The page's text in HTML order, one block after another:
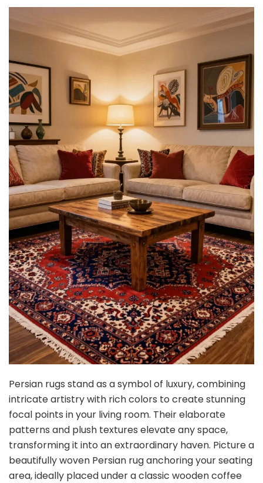
Persian rugs stand as a symbol of luxury, combining
intricate artistry with rich colors to create stunning
focal points in your living room. Their elaborate
patterns and plush textures elevate any space,
transforming it into an extraordinary haven. Picture a
beautifully woven Persian rug anchoring your seating
area, ideally placed under a classic wooden coffee